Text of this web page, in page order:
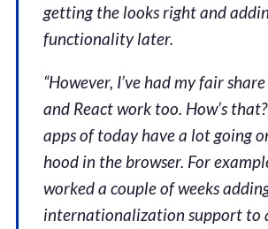
getting the looks right and
functionality later.
“However, I’ve had my fair
and React work too. How’s
apps of today have a lot going
hood in the browser. For
worked a couple of weeks
internationalization support to